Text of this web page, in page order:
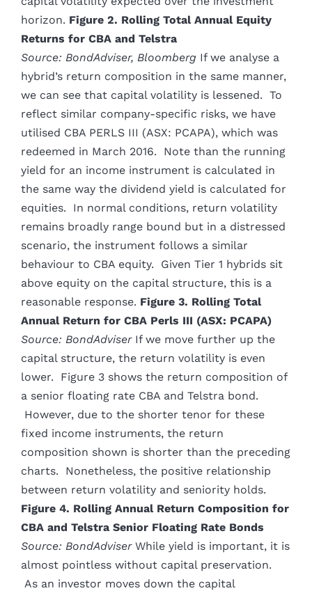
horizon. Figure 2. Rolling Total Annual Equity
Returns for CBA and Telstra
Source: BondAdviser, Bloomberg If we analyse a
hybrid’s return composition in the same manner,
we can see that capital volatility is lessened. To
reflect similar company-specific risks, we have
utilised CBA PERLS III (ASX: PCAPA), which was
redeemed in March 2016. Note than the running
yield for an income instrument is calculated in
the same way the dividend yield is calculated for
equities. In normal conditions, return volatility
remains broadly range bound but in a distressed
scenario, the instrument follows a similar
behaviour to CBA equity. Given Tier 1 hybrids sit
above equity on the capital structure, this is a
reasonable response. Figure 3. Rolling Total
Annual Return for CBA Perls III (ASX: PCAPA)
Source: BondAdviserIf we move further up the
capital structure, the return volatility is even
lower. Figure 3 shows the return composition of
a senior floating rate CBA and Telstra bond.
However, due to the shorter tenor for these
fixed income instruments, the return
composition shown is shorter than the preceding
charts. Nonetheless, the positive relationship
between return volatility and seniority holds.
Figure 4. Rolling Annual Return Composition for
CBA and Telstra Senior Floating Rate Bonds
Source: BondAdviserWhile yield is important, it is
almost pointless without capital preservation.
As an investor moves down the capital